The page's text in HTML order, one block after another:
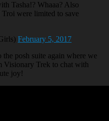
Tasha!? Whaaa? Also
Troi were limited to save
February 5, 2017
posh suite again where we
Visionary Trek to chat with
joy!